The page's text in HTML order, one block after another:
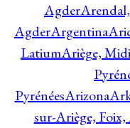
Agder
AgderArgentina
LatiumAriège,
PyrénéesArizona
sur-Ariège,